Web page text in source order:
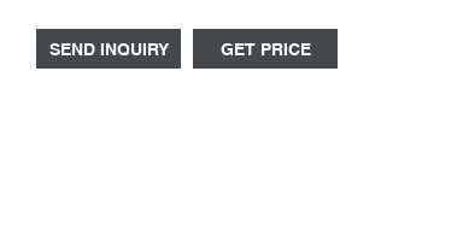
SEND INQUIRY
GET PRICE